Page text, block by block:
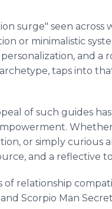
surge" seen across
or minimalistic
and a
taps into
of such guides
or simply curious
and a reflective
relationship
Scorpio Man